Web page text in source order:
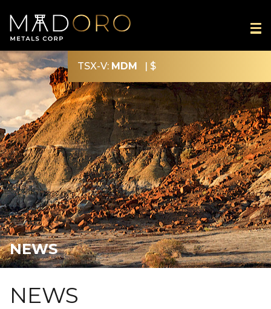
TSX-V: MDM | $
NEWS
NEWS